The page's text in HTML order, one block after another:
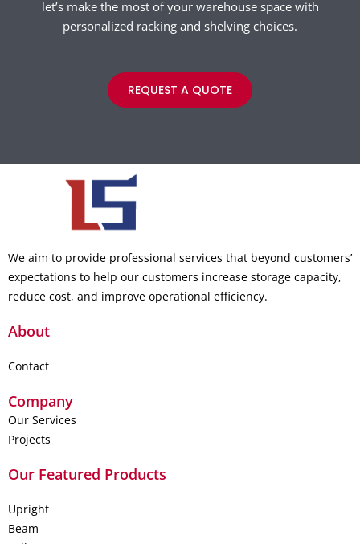
let’s make the most of your warehouse space with
personalized racking and shelving choices.
REQUEST A QUOTE
We aim to provide professional services that beyond customers’
expectations to help our customers increase storage capacity,
reduce cost, and improve operational efficiency.
About
Contact
Company
Our Services
Projects
Our Featured Products
Upright
Beam